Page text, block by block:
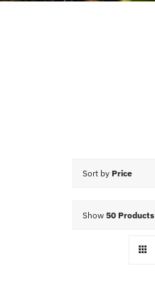
Sort by Price
Show 50 Products